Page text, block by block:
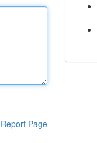
Report Page